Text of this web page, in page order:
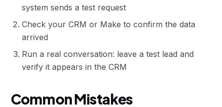
system sends a test request
Check your CRM or Make to confirm the data
arrived
Run a real conversation: leave a test lead and
verify it appears in the CRM
Common Mistakes